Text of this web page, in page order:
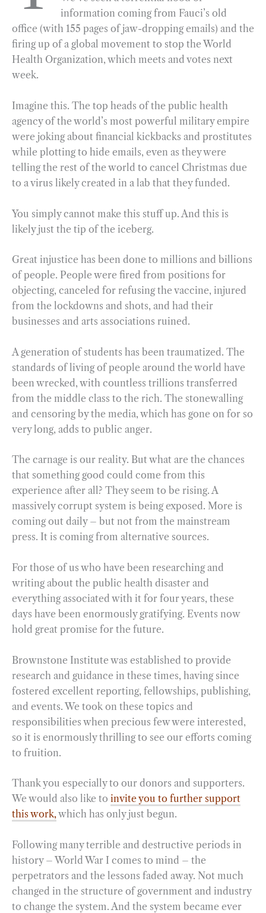
o
k
r
a
m
d
I
n
information coming from Fauci’s old
office (with 155 pages of jaw-dropping emails) and the
firing up of a global movement to stop the World
Health Organization, which meets and votes next
week.
Imagine this. The top heads of the public health
agency of the world’s most powerful military empire
were joking about financial kickbacks and prostitutes
while plotting to hide emails, even as they were
telling the rest of the world to cancel Christmas due
to a virus likely created in a lab that they funded.
You simply cannot make this stuff up. And this is
likely just the tip of the iceberg.
Great injustice has been done to millions and billions
of people. People were fired from positions for
objecting, canceled for refusing the vaccine, injured
from the lockdowns and shots, and had their
businesses and arts associations ruined.
A generation of students has been traumatized. The
standards of living of people around the world have
been wrecked, with countless trillions transferred
from the middle class to the rich. The stonewalling
and censoring by the media, which has gone on for so
very long, adds to public anger.
The carnage is our reality. But what are the chances
that something good could come from this
experience after all? They seem to be rising. A
massively corrupt system is being exposed. More is
coming out daily – but not from the mainstream
press. It is coming from alternative sources.
For those of us who have been researching and
writing about the public health disaster and
everything associated with it for four years, these
days have been enormously gratifying. Events now
hold great promise for the future.
Brownstone Institute was established to provide
research and guidance in these times, having since
fostered excellent reporting, fellowships, publishing,
and events. We took on these topics and
responsibilities when precious few were interested,
so it is enormously thrilling to see our efforts coming
to fruition.
Thank you especially to our donors and supporters.
We would also like to invite you to further support
this work,which has only just begun.
Following many terrible and destructive periods in
history – World War I comes to mind – the
perpetrators and the lessons faded away. Not much
changed in the structure of government and industry
to change the system. And the system became ever